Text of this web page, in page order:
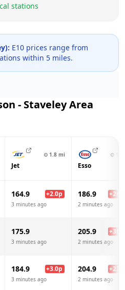
stations
): E10 prices range from
within 5 miles.
- StaveleyArea
⊙ 1.8 mi
Jet
⊙
Esso
164.9 +2.0p
3 minutes ago
186.9 +24.0
2 minutes ago
175.9
3 minutes ago
205.9 +30.0
2 minutes ago
184.9 +3.0p
3 minutes ago
204.9 +23.0
2 minutes ago